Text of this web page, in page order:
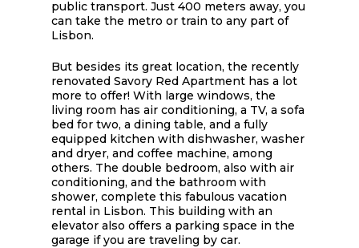
public transport. Just 400 meters away, you
can take the metro or train to any part of
Lisbon.
But besides its great location, the recently
renovated Savory Red Apartment has a lot
more to offer! With large windows, the
living room has air conditioning, a TV, a sofa
bed for two, a dining table, and a fully
equipped kitchen with dishwasher, washer
and dryer, and coffee machine, among
others. The double bedroom, also with air
conditioning, and the bathroom with
shower, complete this fabulous vacation
rental in Lisbon. This building with an
elevator also offers a parking space in the
garage if you are traveling by car.